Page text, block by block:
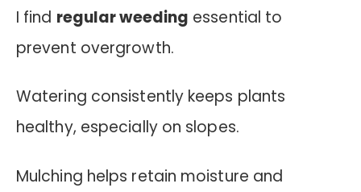
I find regular weeding essential to
prevent overgrowth.
Watering consistently keeps plants
healthy, especially on slopes.
Mulching helps retain moisture and